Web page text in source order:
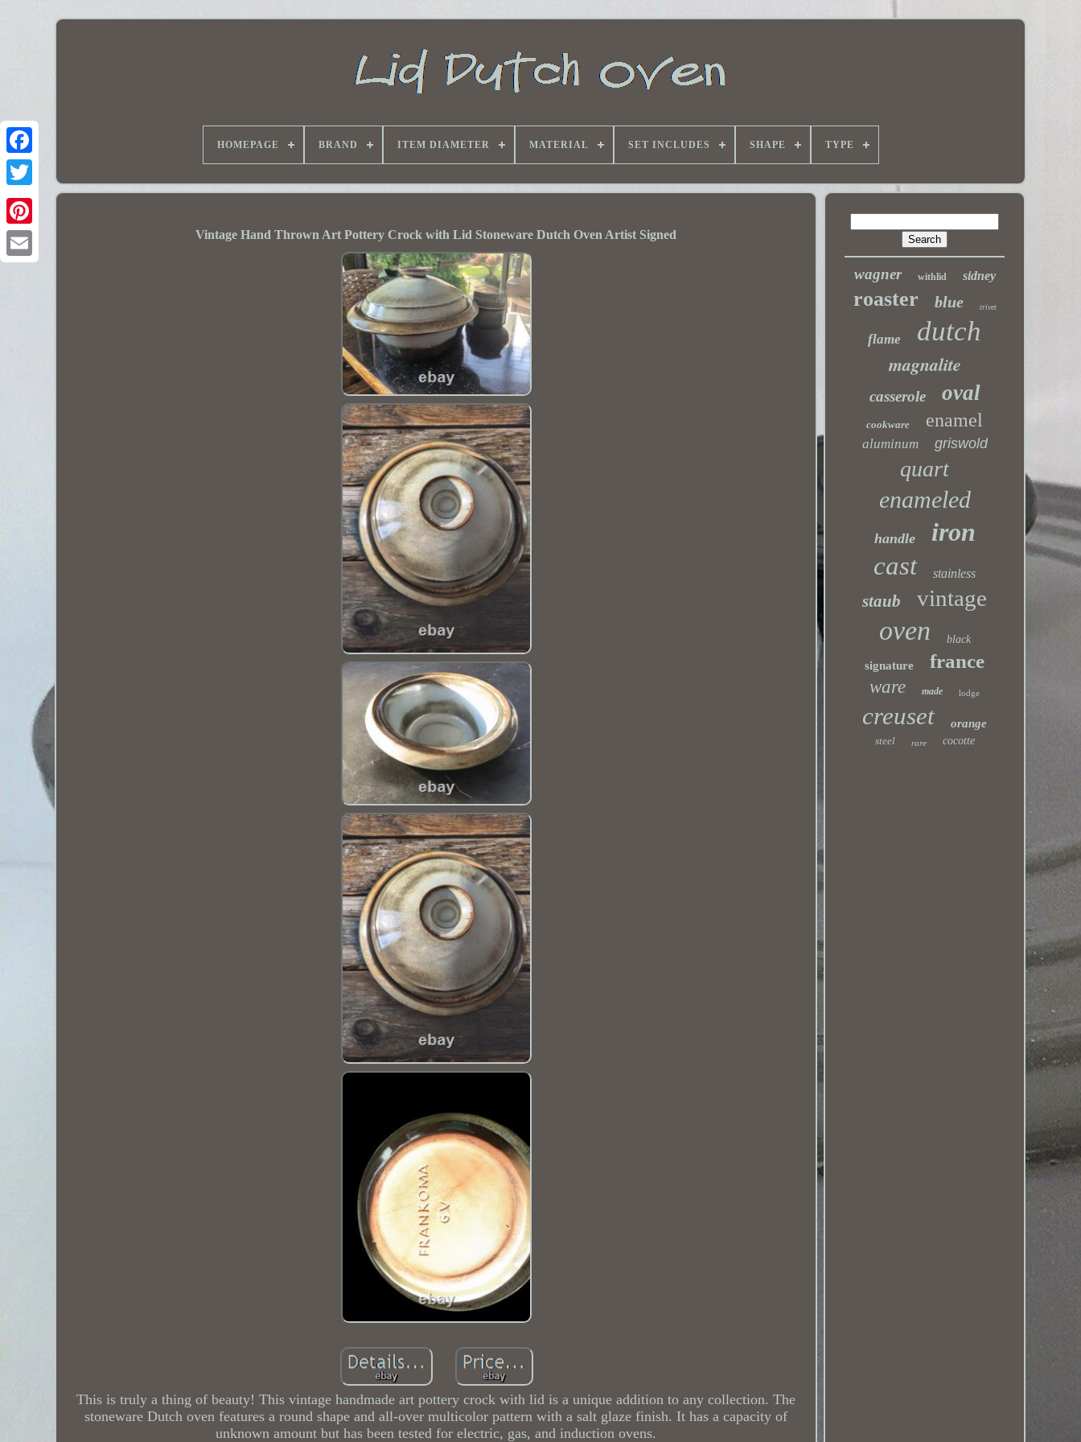
HOMEPAGE BRAND ITEM DIAMETER MATERIAL SET INCLUDES SHAPE TYPE
Vintage Hand Thrown Art Pottery Crock with Lid Stoneware Dutch Oven Artist Signed
This is truly a thing of beauty! This vintage handmade art pottery crock with lid is a unique addition to any collection. The
stoneware Dutch oven features a round shape and all-over multicolor pattern with a salt glaze finish. It has a capacity of
unknown amount but has been tested for electric, gas, and induction ovens.
wagner withlid sidney
roaster blue trivet
flame dutch
magnalite
casserole oval
cookware enamel
aluminum griswold
quart
enameled
handle
iron
cast
stainless
staub vintage
oven black
signature france
ware made lodge
creuset orange
steel rare cocotte